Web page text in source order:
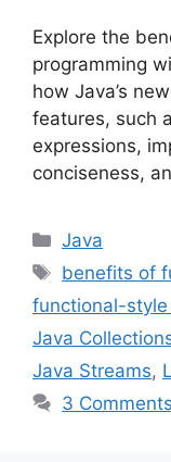
Explore the
programming
how Java’s
features, such
expressions,
conciseness,
Categories
Java
Tags
benefits of
functional-style
Java
Java Streams,
3 Comments